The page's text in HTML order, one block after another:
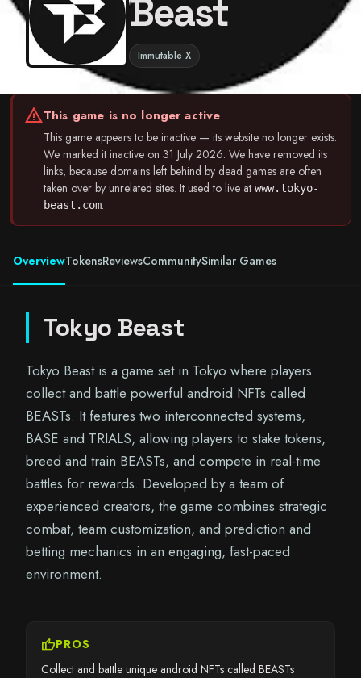
Beast
Immutable X
warningThis game is no longer active
This game appears to be inactive — its website no longer exists.
We marked it inactive on 31 July 2026. We have removed its
links, because domains left behind by dead games are often
taken over by unrelated sites. It used to live at www.tokyo-
beast.com.
OverviewTokensReviewsCommunitySimilar Games
Tokyo Beast
Tokyo Beast is a game set in Tokyo where players
collect and battle powerful android NFTs called
BEASTs. It features two interconnected systems,
BASE and TRIALS, allowing players to stake tokens,
breed and train BEASTs, and compete in real-time
battles for rewards. Developed by a team of
experienced creators, the game combines strategic
combat, team customization, and prediction and
betting mechanics in an engaging, fast-paced
environment.
thumb_upPROS
Collect and battle unique android NFTs called BEASTs